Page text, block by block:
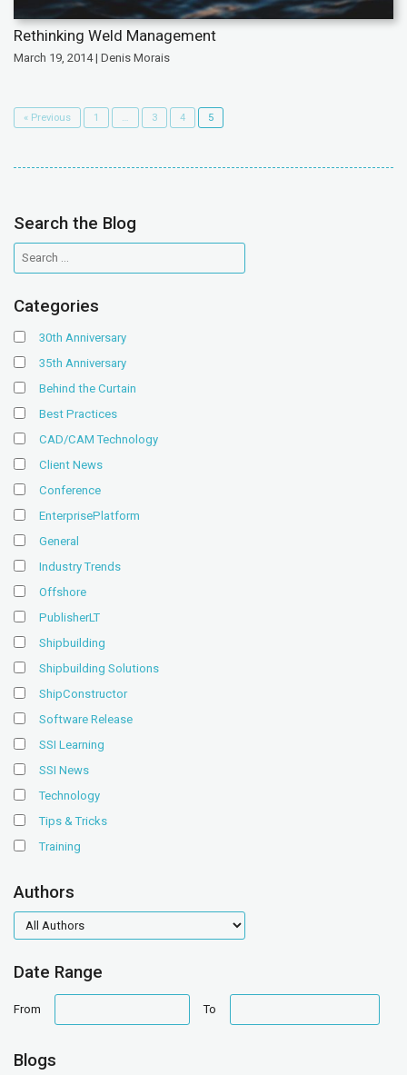
Rethinking Weld Management
March 19, 2014 | Denis Morais
« Previous 1 … 3 4 5
Search the Blog
Categories
30th Anniversary
35th Anniversary
Behind the Curtain
Best Practices
CAD/CAM Technology
Client News
Conference
EnterprisePlatform
General
Industry Trends
Offshore
PublisherLT
Shipbuilding
Shipbuilding Solutions
ShipConstructor
Software Release
SSI Learning
SSI News
Technology
Tips & Tricks
Training
Authors
authors
Date Range
From
range
To
range
Blogs